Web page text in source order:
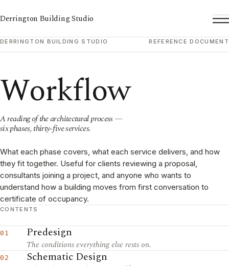
Derrington Building Studio
DERRINGTON BUILDING STUDIO REFERENCE DOCUMENT
Workflow
A reading of the architectural process —
six phases, thirty-five services.
What each phase covers, what each service delivers, and how
they fit together. Useful for clients reviewing a proposal,
consultants joining a project, and anyone who wants to
understand how a building moves from first conversation to
certificate of occupancy.
CONTENTS
01 Predesign
The conditions everything else rests on.
02 Schematic Design